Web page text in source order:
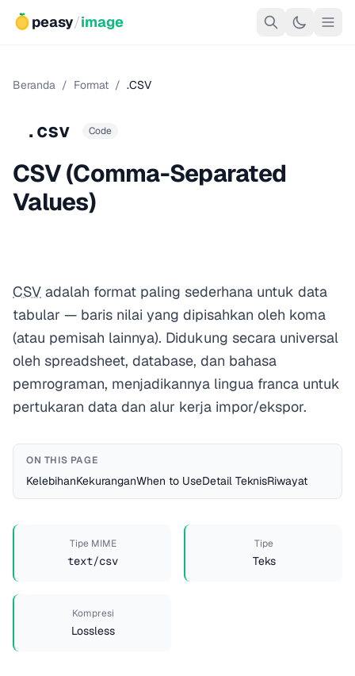
peasy/image
Beranda / Format / .CSV
.csv Code
CSV (Comma-Separated
Values)
CSV adalah format paling sederhana untuk data
tabular — baris nilai yang dipisahkan oleh koma
(atau pemisah lainnya). Didukung secara universal
oleh spreadsheet, database, dan bahasa
pemrograman, menjadikannya lingua franca untuk
pertukaran data dan alur kerja impor/ekspor.
ON THIS PAGE
KelebihanKekuranganWhen to UseDetail TeknisRiwayat
Tipe MIME
text/csv
Tipe
Teks
Kompresi
Lossless